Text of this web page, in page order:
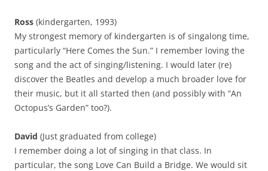
Ross (kindergarten, 1993)
My strongest memory of kindergarten is of singalong time,
particularly “Here Comes the Sun.” I remember loving the
song and the act of singing/listening. I would later (re)
discover the Beatles and develop a much broader love for
their music, but it all started then (and possibly with “An
Octopus’s Garden” too?).
David (Just graduated from college)
I remember doing a lot of singing in that class. In
particular, the song Love Can Build a Bridge. We would sit